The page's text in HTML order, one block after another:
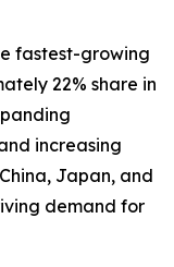
fastest-growing
22% share in
increasing
Japan, and
demand for